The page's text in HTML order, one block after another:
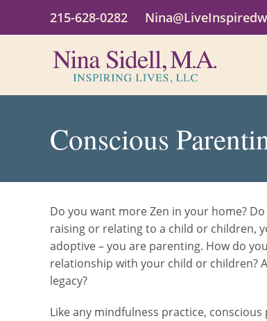
215-628-0282
Conscious
Do you want more Zen in your home?
raising or relating to a child or children,
adoptive – you are parenting. How do
relationship with your child or children?
legacy?
Like any mindfulness practice,